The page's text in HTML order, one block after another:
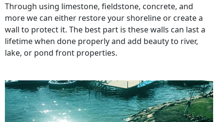
Through using limestone, fieldstone, concrete, and
more we can either restore your shoreline or create a
wall to protect it. The best part is these walls can last a
lifetime when done properly and add beauty to river,
lake, or pond front properties.